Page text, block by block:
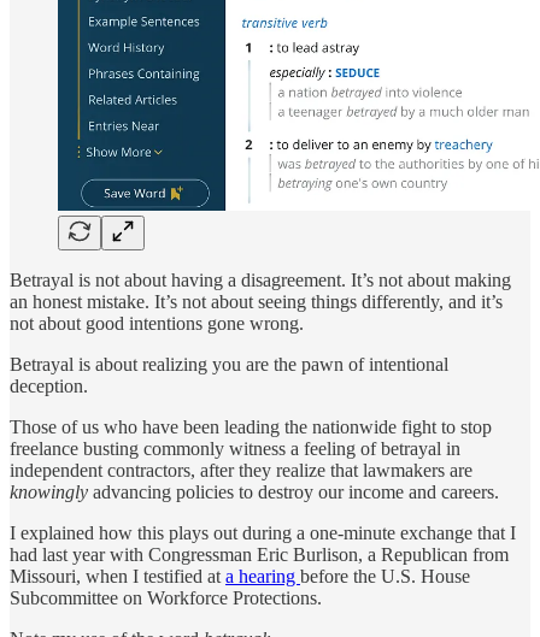
Betrayal is not about having a disagreement. It’s not about making
an honest mistake. It’s not about seeing things differently, and it’s
not about good intentions gone wrong.
Betrayal is about realizing you are the pawn of intentional
deception.
Those of us who have been leading the nationwide fight to stop
freelance busting commonly witness a feeling of betrayal in
independent contractors, after they realize that lawmakers are
knowingly advancing policies to destroy our income and careers.
I explained how this plays out during a one-minute exchange that I
had last year with Congressman Eric Burlison, a Republican from
Missouri, when I testified at a hearing before the U.S. House
Subcommittee on Workforce Protections.